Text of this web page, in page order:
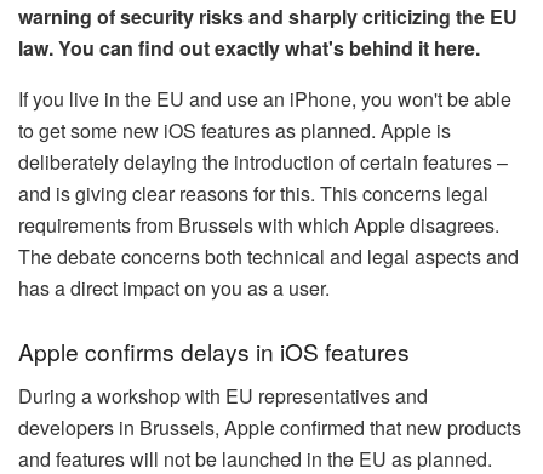
warning of security risks and sharply criticizing the EU
law. You can find out exactly what's behind it here.
If you live in the EU and use an iPhone, you won't be able
to get some new iOS features as planned. Apple is
deliberately delaying the introduction of certain features –
and is giving clear reasons for this. This concerns legal
requirements from Brussels with which Apple disagrees.
The debate concerns both technical and legal aspects and
has a direct impact on you as a user.
Apple confirms delays in iOS features
During a workshop with EU representatives and
developers in Brussels, Apple confirmed that new products
and features will not be launched in the EU as planned.